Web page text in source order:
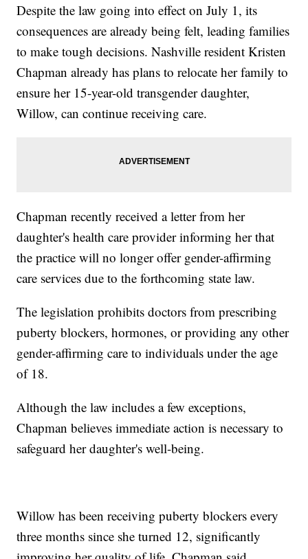
Despite the law going into effect on July 1, its
consequences are already being felt, leading families
to make tough decisions. Nashville resident Kristen
Chapman already has plans to relocate her family to
ensure her 15-year-old transgender daughter,
Willow, can continue receiving care.
Chapman recently received a letter from her
daughter's health care provider informing her that
the practice will no longer offer gender-affirming
care services due to the forthcoming state law.
The legislation prohibits doctors from prescribing
puberty blockers, hormones, or providing any other
gender-affirming care to individuals under the age
of 18.
Although the law includes a few exceptions,
Chapman believes immediate action is necessary to
safeguard her daughter's well-being.
Willow has been receiving puberty blockers every
three months since she turned 12, significantly